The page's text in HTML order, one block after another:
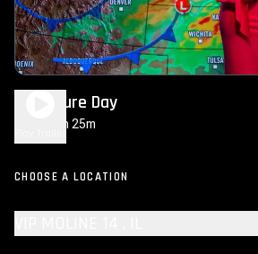
Disclosure Day
2h 25m
CHOOSE A LOCATION